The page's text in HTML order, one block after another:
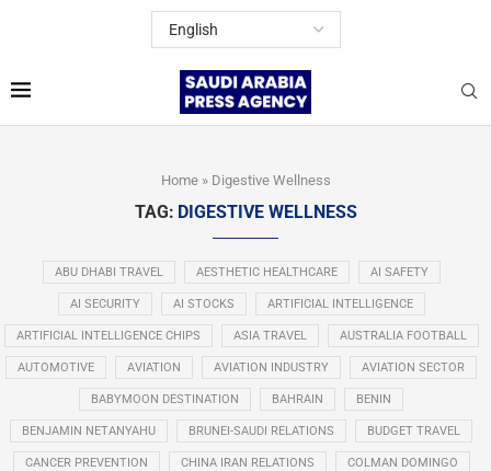
Home» Digestive Wellness
TAG: DIGESTIVE WELLNESS
ABU DHABI TRAVEL AESTHETIC HEALTHCARE AI SAFETY
AI SECURITY AI STOCKS ARTIFICIAL INTELLIGENCE
ARTIFICIAL INTELLIGENCE CHIPS ASIA TRAVEL AUSTRALIA FOOTBALL
AUTOMOTIVE AVIATION AVIATION INDUSTRY AVIATION SECTOR
BABYMOON DESTINATION BAHRAIN BENIN
BENJAMIN NETANYAHU BRUNEI-SAUDI RELATIONS BUDGET TRAVEL
CANCER PREVENTION CHINA IRAN RELATIONS COLMAN DOMINGO